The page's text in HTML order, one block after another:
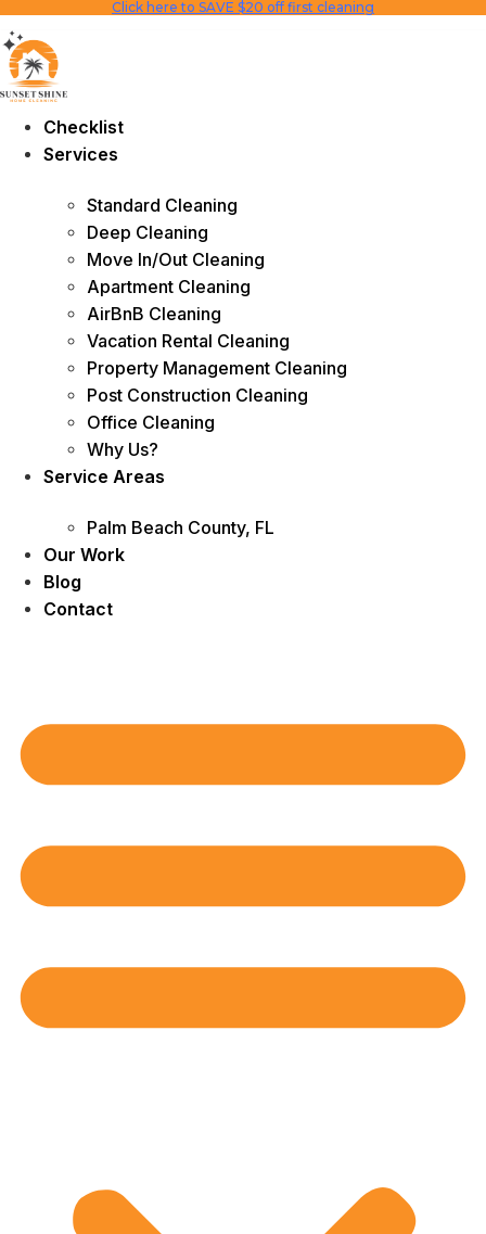
Skip
to
content
Click here to SAVE $20 off first cleaning
Checklist
Services
Standard Cleaning
Deep Cleaning
Move In/Out Cleaning
Apartment Cleaning
AirBnB Cleaning
Vacation Rental Cleaning
Property Management Cleaning
Post Construction Cleaning
Office Cleaning
Why Us?
Service Areas
Palm Beach County, FL
Our Work
Blog
Contact